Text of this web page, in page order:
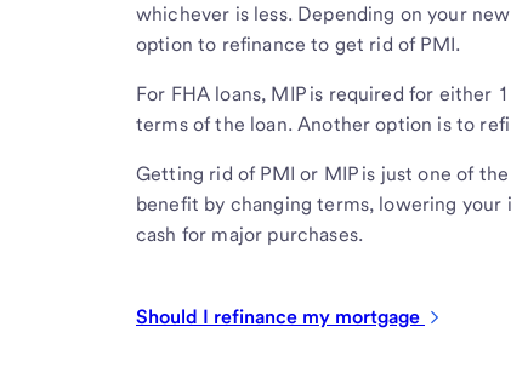
whichever is less. Depending on your
option to refinance to get rid of PMI.
For FHA loans, MIP is required for either
terms of the loan. Another option is to
Getting rid of PMI or MIP is just one of
benefit by changing terms, lowering
cash for major purchases.
Should I refinance my mortgage